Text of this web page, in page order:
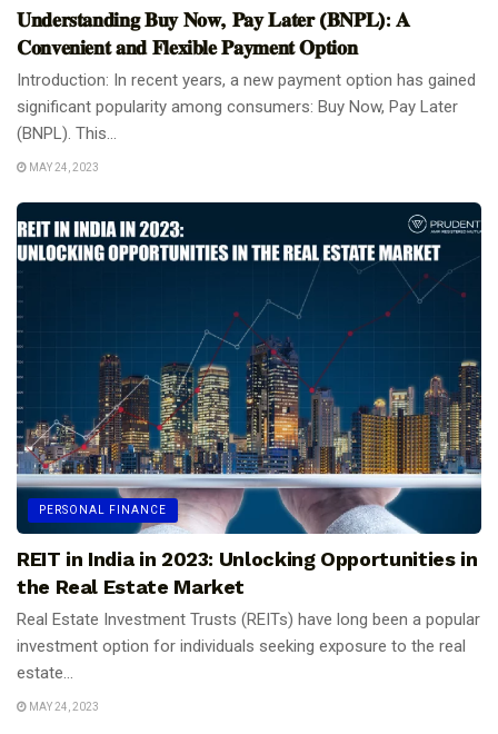
𝐔𝐧𝐝𝐞𝐫𝐬𝐭𝐚𝐧𝐝𝐢𝐧𝐠 𝐁𝐮𝐲 𝐍𝐨𝐰, 𝐏𝐚𝐲 𝐋𝐚𝐭𝐞𝐫 (𝐁𝐍𝐏𝐋): 𝐀
𝐂𝐨𝐧𝐯𝐞𝐧𝐢𝐞𝐧𝐭 𝐚𝐧𝐝 𝐅𝐥𝐞𝐱𝐢𝐛𝐥𝐞 𝐏𝐚𝐲𝐦𝐞𝐧𝐭 𝐎𝐩𝐭𝐢𝐨𝐧
Introduction: In recent years, a new payment option has gained
significant popularity among consumers: Buy Now, Pay Later
(BNPL). This...
MAY 24, 2023
PERSONAL FINANCE
REIT in India in 2023: Unlocking Opportunities in
the Real Estate Market
Real Estate Investment Trusts (REITs) have long been a popular
investment option for individuals seeking exposure to the real
estate...
MAY 24, 2023